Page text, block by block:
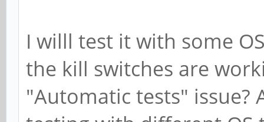
I willl test it with some
the kill switches are
"Automatic tests" issue?